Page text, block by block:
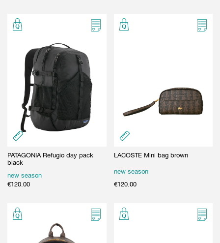
PATAGONIA Refugio day pack
black
new season
€120.00
LACOSTE Mini bag brown
new season
€120.00